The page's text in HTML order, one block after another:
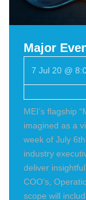
Major
7 Jul 20 @
MEI’s flagship
imagined as a
week of July
industry
deliver
COO’s,
scope will